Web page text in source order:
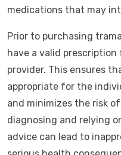
medications that may
Prior to purchasing
have a valid
provider. This ensures
appropriate for the
and minimizes the risk
diagnosing and relying
advice can lead to